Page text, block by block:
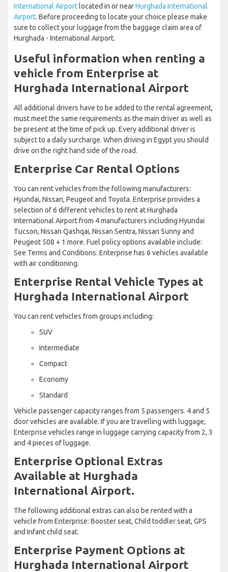
International Airport located in or nearHurghada International
Airport. Before proceeding to locate your choice please make
sure to collect your luggage from the baggage claim area of
Hurghada - International Airport.
Useful information when renting a
vehicle from Enterprise at
Hurghada International Airport
All additional drivers have to be added to the rental agreement,
must meet the same requirements as the main driver as well as
be present at the time of pick up. Every additional driver is
subject to a daily surcharge. When driving in Egypt you should
drive on the right hand side of the road.
Enterprise Car Rental Options
You can rent vehicles from the following manufacturers:
Hyundai, Nissan, Peugeot and Toyota. Enterprise provides a
selection of 6 different vehicles to rent at Hurghada
International Airport from 4 manufacturers including Hyundai
Tucson, Nissan Qashqai, Nissan Sentra, Nissan Sunny and
Peugeot 508 + 1 more. Fuel policy options available include:
See Terms and Conditions. Enterprise has 6 vehicles available
with air conditioning.
Enterprise Rental Vehicle Types at
Hurghada International Airport
You can rent vehicles from groups including:
SUV
Intermediate
Compact
Economy
Standard
Vehicle passenger capacity ranges from 5 passengers. 4 and 5
door vehicles are available. If you are travelling with luggage,
Enterprise vehicles range in luggage carrying capacity from 2, 3
and 4 pieces of luggage.
Enterprise Optional Extras
Available at Hurghada
International Airport.
The following additional extras can also be rented with a
vehicle from Enterprise: Booster seat, Child toddler seat, GPS
and Infant child seat.
Enterprise Payment Options at
Hurghada International Airport